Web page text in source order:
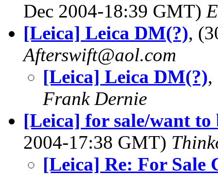
Dec 2004-18:39 GMT)
[Leica] Leica DM(?),
Afterswift@aol.com
[Leica] Leica DM(?),
Frank Dernie
[Leica] for sale/want to
2004-17:38 GMT)
[Leica] Re: For Sale